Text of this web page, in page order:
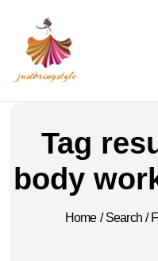
Tag
body
Home / Search /